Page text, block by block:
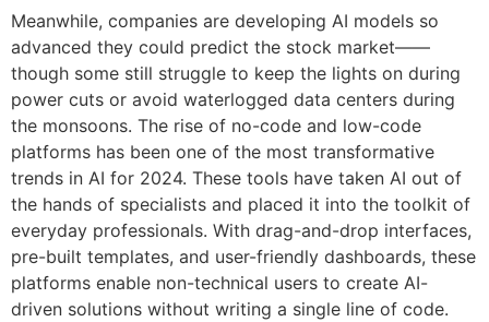
Meanwhile, companies are developing AI models so
advanced they could predict the stock market——
though some still struggle to keep the lights on during
power cuts or avoid waterlogged data centers during
the monsoons. The rise of no-code and low-code
platforms has been one of the most transformative
trends in AI for 2024. These tools have taken AI out of
the hands of specialists and placed it into the toolkit of
everyday professionals. With drag-and-drop interfaces,
pre-built templates, and user-friendly dashboards, these
platforms enable non-technical users to create AI-
driven solutions without writing a single line of code.